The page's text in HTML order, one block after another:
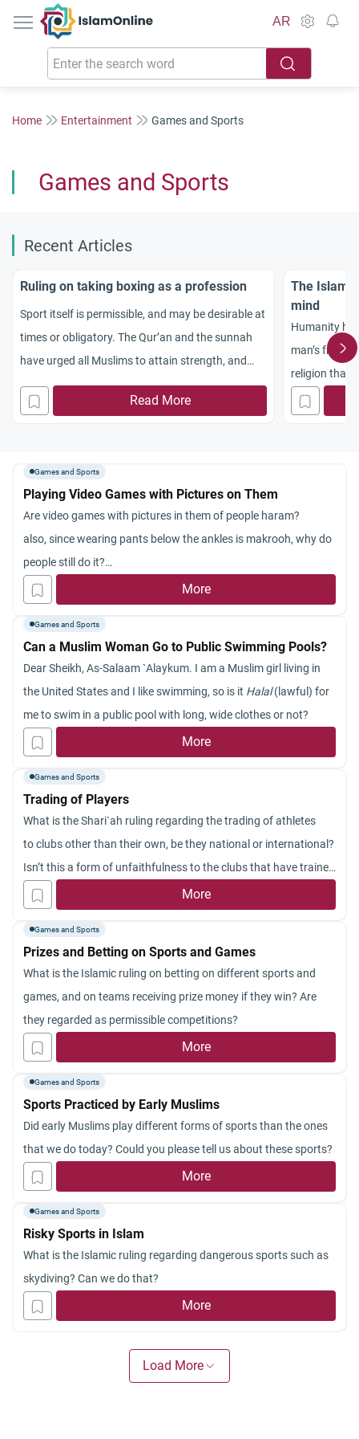
IslamOnline
AR
Home Entertainment Games and Sports
Games and Sports
Recent Articles
Ruling on taking boxing as a profession
Sport itself is permissible, and may be desirable at
times or obligatory. The Qur’an and the sunnah
have urged all Muslims to attain strength, and
sports are a means to staying strong. The sunnah
encourages some useful sports, such as
Read More
The
mind
Humanity
man’s
religion that
balance in
one aspect
Games and Sports
Playing Video Games with Pictures on Them
Are video games with pictures in them of people haram?
also, since wearing pants below the ankles is makrooh, why do
people still do it?
and in the Hadith with Aysha and the drums, why was Abu
Bakr angry in the first place?
More
Games and Sports
Can a Muslim Woman Go to Public Swimming Pools?
Dear Sheikh, As-Salaam `Alaykum. I am a Muslim girl living in
the United States and I like swimming, so is it Halal(lawful) for
me to swim in a public pool with long, wide clothes or not?
More
Games and Sports
Trading of Players
What is the Shari`ah ruling regarding the trading of athletes
to clubs other than their own, be they national or international?
Isn’t this a form of unfaithfulness to the clubs that have trained
them and given them fame, which has caused their being
traded?
More
Games and Sports
Prizes and Betting on Sports and Games
What is the Islamic ruling on betting on different sports and
games, and on teams receiving prize money if they win? Are
they regarded as permissible competitions?
More
Games and Sports
Sports Practiced by Early Muslims
Did early Muslims play different forms of sports than the ones
that we do today? Could you please tell us about these sports?
More
Games and Sports
Risky Sports in Islam
What is the Islamic ruling regarding dangerous sports such as
skydiving? Can we do that?
More
Load More